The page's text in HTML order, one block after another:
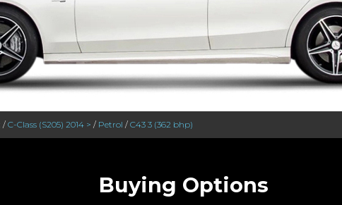
/ C-Class (S205) 2014 > / Petrol / C43 3 (362 bhp)
Buying Options